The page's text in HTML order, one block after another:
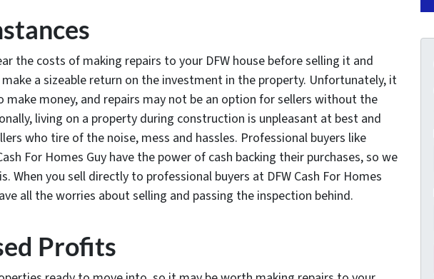
the costs of making repairs to your DFW house before selling it and
a sizeable return on the investment in the property. Unfortunately, it
make money, and repairs may not be an option for sellers without the
living on a property during construction is unpleasant at best and
who tire of the noise, mess and hassles. Professional buyers like
For Homes Guy have the power of cash backing their purchases, so we
When you sell directly to professional buyers at DFW Cash For Homes
all the worries about selling and passing the inspection behind.
Profits